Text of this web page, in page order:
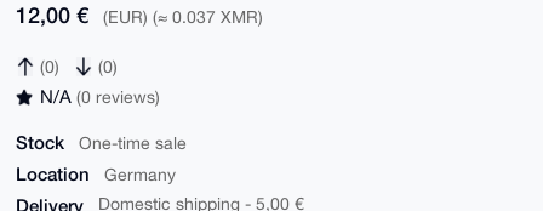
12,00 € (EUR) (≈ 0.037 XMR)
(0) (0)
N/A (0 reviews)
Stock One-time sale
Location Germany
Delivery
Domestic shipping - 5,00 €